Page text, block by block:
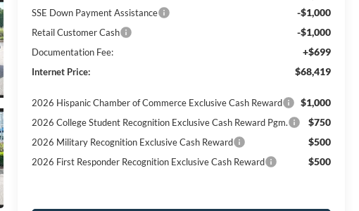
SSE Down Payment Assistance -$1,000
Retail Customer Cash -$1,000
Documentation Fee: +$699
Internet Price: $68,419
2026 Hispanic Chamber of Commerce Exclusive Cash Reward $1,000
2026 College Student Recognition Exclusive Cash Reward Pgm. $750
2026 Military Recognition Exclusive Cash Reward $500
2026 First Responder Recognition Exclusive Cash Reward $500